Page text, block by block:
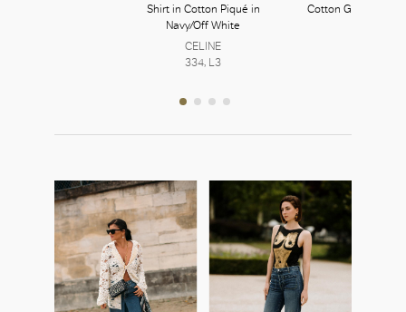
Shirt in Cotton Piqué in
Navy/Off White
CELINE
334, L3
Cotton Gabardine